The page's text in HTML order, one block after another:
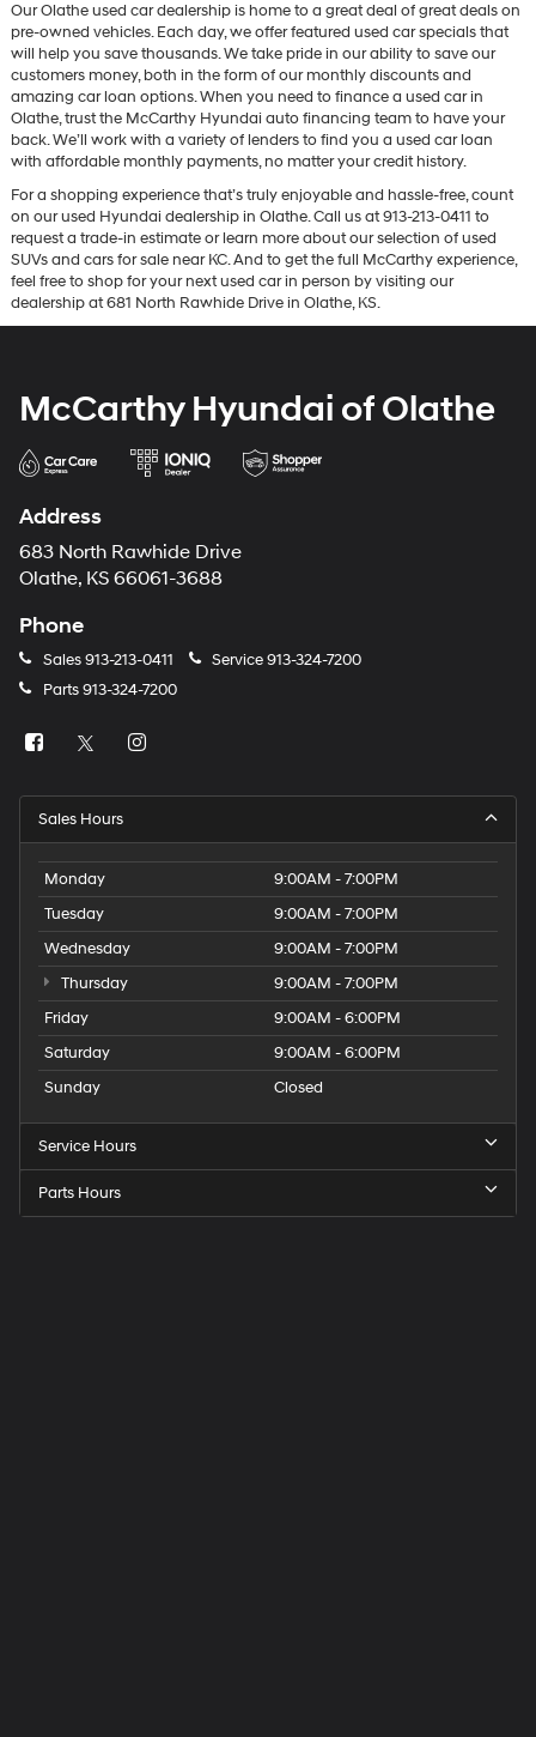
Our Olathe used car dealership is home to a great deal of great deals on
pre-owned vehicles. Each day, we offer featured used car specials that
will help you save thousands. We take pride in our ability to save our
customers money, both in the form of our monthly discounts and
amazing car loan options. When you need to finance a used car in
Olathe, trust the McCarthy Hyundai auto financing team to have your
back. We’ll work with a variety of lenders to find you a used car loan
with affordable monthly payments, no matter your credit history.
For a shopping experience that’s truly enjoyable and hassle-free, count
on our used Hyundai dealership in Olathe. Call us at 913-213-0411 to
request a trade-in estimate or learn more about our selection of used
SUVs and cars for sale near KC. And to get the full McCarthy experience,
feel free to shop for your next used car in person by visiting our
dealership at 681 North Rawhide Drive in Olathe, KS.
McCarthy Hyundai of Olathe
Address
683 North Rawhide Drive
Olathe, KS 66061-3688
Phone
Sales913-213-0411 Service913-324-7200
Parts913-324-7200
Sales Hours
Monday
9:00AM - 7:00PM
Tuesday
9:00AM - 7:00PM
Wednesday
9:00AM - 7:00PM
Thursday
9:00AM - 7:00PM
Friday
9:00AM - 6:00PM
Saturday
9:00AM - 6:00PM
Sunday
Closed
Service Hours
Parts Hours